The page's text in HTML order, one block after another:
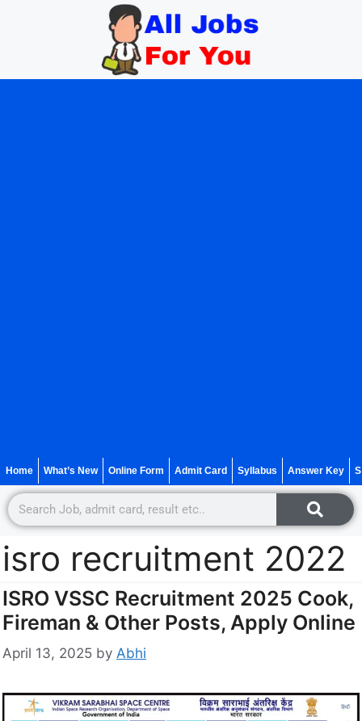
Home What’s New Online Form Admit Card Syllabus Answer Key
isro recruitment 2022
ISRO VSSC Recruitment 2025 Cook,
Fireman & Other Posts, Apply Online
April 13, 2025 by Abhi